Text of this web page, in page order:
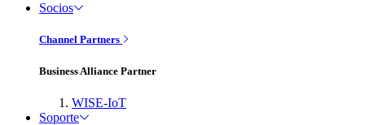
Socios
Channel Partners
Business Alliance Partner
WISE-IoT
Soporte